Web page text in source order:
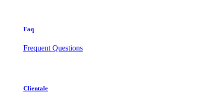
Faq
Frequent Questions
Clientale